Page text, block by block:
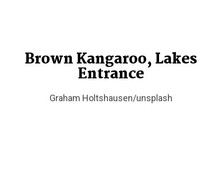
Brown Kangaroo, Lakes
Entrance
Graham Holtshausen/unsplash